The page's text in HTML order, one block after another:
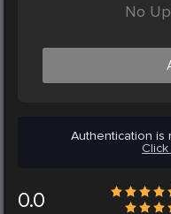
No
Authentication is
0.0